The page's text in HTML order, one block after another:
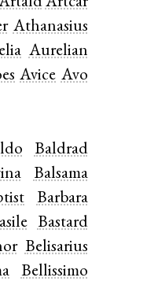
Athanasius
Aurelian
Avice Avo
Baldrad
Balsama
Barbara
Bastard
Belisarius
Bellissimo